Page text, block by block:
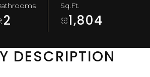
2
Sq.Ft.
1,804
DESCRIPTION